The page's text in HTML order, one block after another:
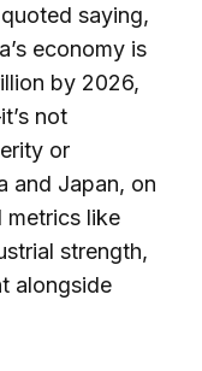
saying,
economy is
by 2026,
not
or
and Japan, on
metrics like
strength,
alongside